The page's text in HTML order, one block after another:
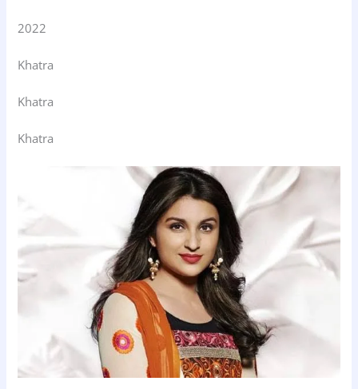
2022
Khatra
Khatra
Khatra